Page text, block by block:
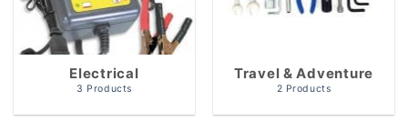
Electrical
3 Products
Travel & Adventure
2 Products